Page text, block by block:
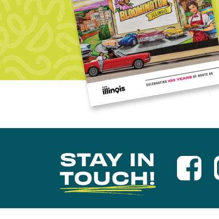
STAY IN
TOUCH!